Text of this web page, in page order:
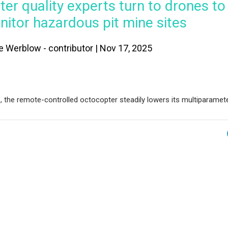
quality experts turn to drones to
hazardous pit mine sites
Werblow - contributor | Nov 17, 2025
remote-controlled octocopter steadily lowers its